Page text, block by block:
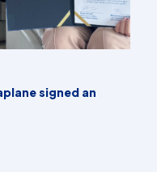
signed an